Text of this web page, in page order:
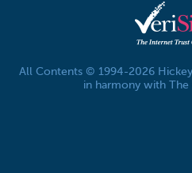
All Contents © 1994-2026
in harmony with The